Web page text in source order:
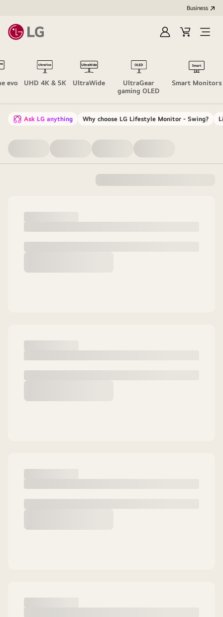
Business
Sign
Cart
Open
evo UHD 4K & 5K UltraWide
UltraGear
gaming OLED
Smart Monitors
Ask LG anything Why choose LG Lifestyle Monitor - Swing?